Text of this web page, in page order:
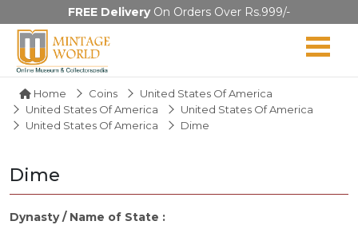
FREE DeliveryOn Orders Over Rs.999/-
Home Coins
United States Of America
United States Of America
United States Of America
United States Of America
Dime
Dime
Dynasty / Name of State :